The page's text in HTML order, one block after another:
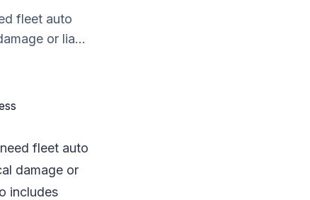
fleet auto
or lia...
fleet auto
damage or
includes